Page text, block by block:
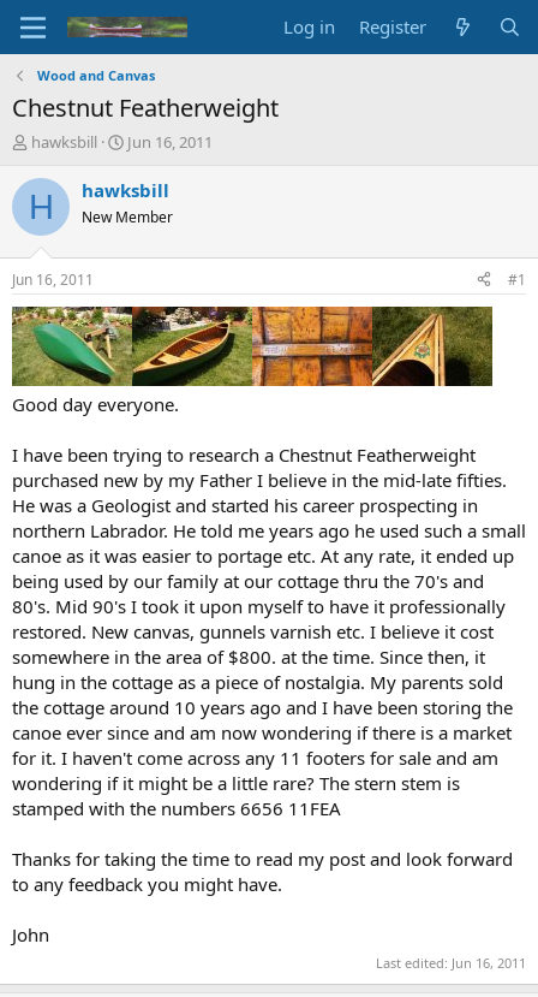
Log in Register
Wood and Canvas
Chestnut Featherweight
T
r
e
d
t
a
r
t
e
r
hawksbill
S
a
t
t
e
Jun 16, 2011
H hawksbill
New Member
Jun 16, 2011 #1
Good day everyone.
I have been trying to research a Chestnut Featherweight
purchased new by my Father I believe in the mid-late fifties.
He was a Geologist and started his career prospecting in
northern Labrador. He told me years ago he used such a small
canoe as it was easier to portage etc. At any rate, it ended up
being used by our family at our cottage thru the 70's and
80's. Mid 90's I took it upon myself to have it professionally
restored. New canvas, gunnels varnish etc. I believe it cost
somewhere in the area of $800. at the time. Since then, it
hung in the cottage as a piece of nostalgia. My parents sold
the cottage around 10 years ago and I have been storing the
canoe ever since and am now wondering if there is a market
for it. I haven't come across any 11 footers for sale and am
wondering if it might be a little rare? The stern stem is
stamped with the numbers 6656 11FEA
Thanks for taking the time to read my post and look forward
to any feedback you might have.
John
Last edited: Jun 16, 2011